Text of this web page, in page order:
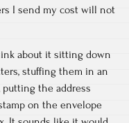
I send my cost will not
about it sitting down
stuffing them in an
the address
on the envelope